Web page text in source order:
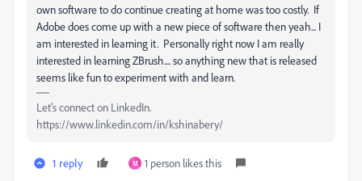
own software to do continue creating at home was too costly. If
Adobe does come up with a new piece of software then yeah... I
am interested in learning it. Personally right now I am really
interested in learning ZBrush.... so anything new that is released
seems like fun to experiment with and learn.
Let's connect on LinkedIn.
https://www.linkedin.com/in/kshinabery/
1 reply M 1 person likes this